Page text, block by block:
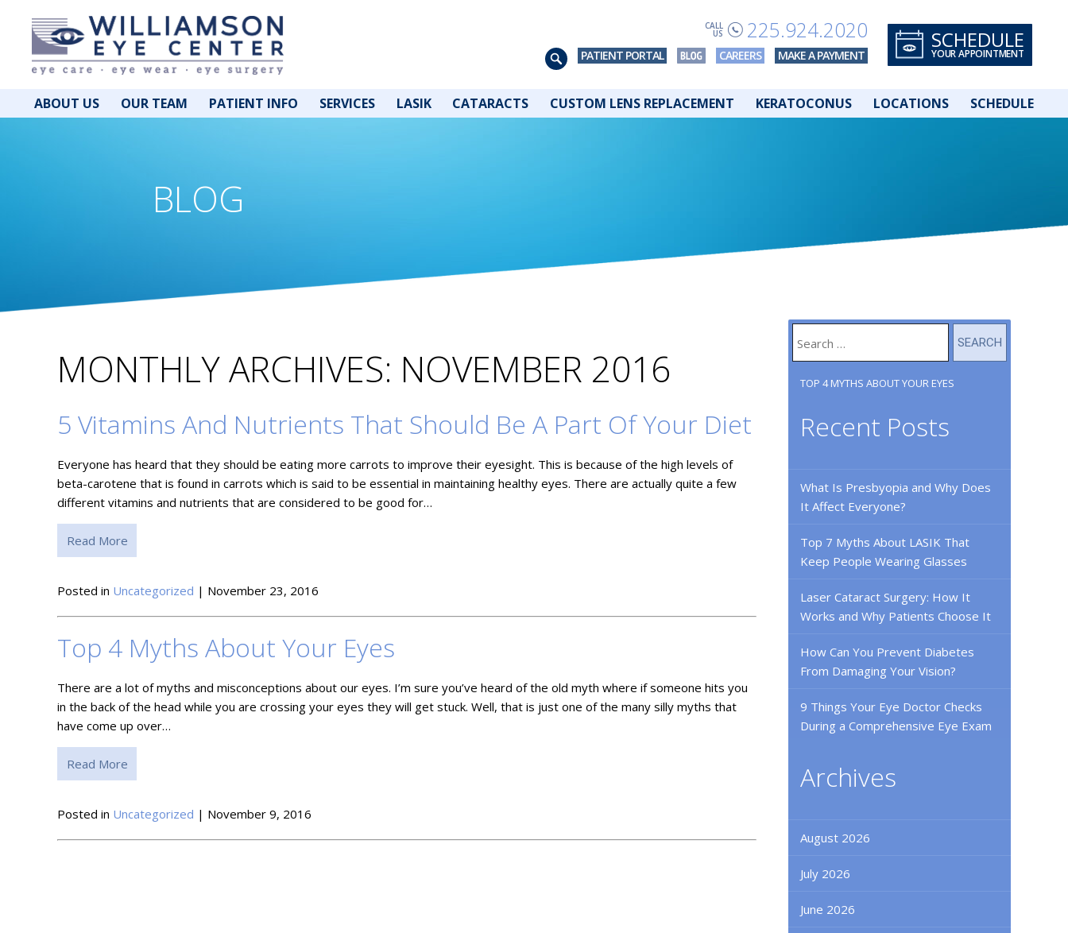
ABOUT US OUR TEAM PATIENT INFO SERVICES LASIK CATARACTS CUSTOM LENS REPLACEMENT KERATOCONUS LOCATIONS SCHEDULE
CALL
US 225.924.2020
PATIENT PORTAL CAREERS MAKE A PAYMENT
SCHEDULE
YOUR APPOINTMENT
BLOG
MONTHLY ARCHIVES: NOVEMBER 2016
5 Vitamins And Nutrients That Should Be A Part Of Your Diet
Everyone has heard that they should be eating more carrots to improve their eyesight. This is because of the high levels of
beta-carotene that is found in carrots which is said to be essential in maintaining healthy eyes. There are actually quite a few
different vitamins and nutrients that are considered to be good for…
Read More
Posted in Uncategorized | November 23, 2016
Top 4 Myths About Your Eyes
There are a lot of myths and misconceptions about our eyes. I’m sure you’ve heard of the old myth where if someone hits you
in the back of the head while you are crossing your eyes they will get stuck. Well, that is just one of the many silly myths that
have come up over…
Read More
Posted in Uncategorized | November 9, 2016
TOP 4 MYTHS ABOUT YOUR EYES
Recent Posts
What Is Presbyopia and Why Does
It Affect Everyone?
Top 7 Myths About LASIK That
Keep People Wearing Glasses
Laser Cataract Surgery: How It
Works and Why Patients Choose It
How Can You Prevent Diabetes
From Damaging Your Vision?
9 Things Your Eye Doctor Checks
During a Comprehensive Eye Exam
Archives
August 2026
July 2026
June 2026